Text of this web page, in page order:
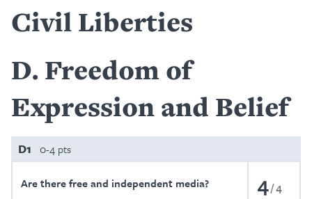
Civil Liberties
D Freedom of
Expression and Belief
D1 0-4 pts
Are there free and independent media? 4 4